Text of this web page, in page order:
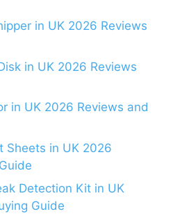
in UK 2026 Reviews
in UK 2026 Reviews
in UK 2026 Reviews and
Sheets in UK 2026
Detection Kit in UK
Guide